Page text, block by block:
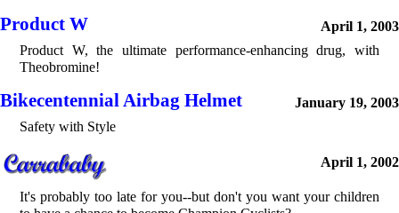
Product W
April 1, 2003
Product W, the ultimate performance-enhancing drug, with
Theobromine!
Bikecentennial Airbag Helmet
January 19, 2003
Safety with Style
April 1, 2002
It's probably too late for you--but don't you want your children